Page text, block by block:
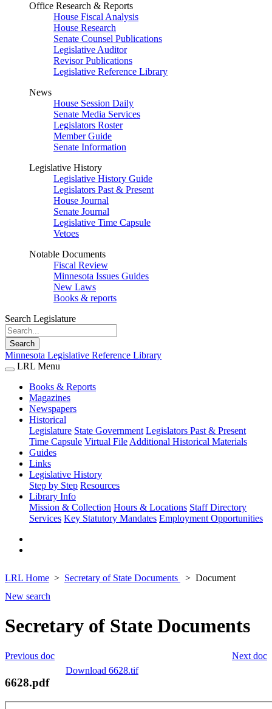
Office Research & Reports
House Fiscal Analysis
House Research
Senate Counsel Publications
Legislative Auditor
Revisor Publications
Legislative Reference Library
News
House Session Daily
Senate Media Services
Legislators Roster
Member Guide
Senate Information
Legislative History
Legislative History Guide
Legislators Past & Present
House Journal
Senate Journal
Legislative Time Capsule
Vetoes
Notable Documents
Fiscal Review
Minnesota Issues Guides
New Laws
Books & reports
Search Legislature
Search
Minnesota Legislative Reference Library
LRL Menu
Books & Reports
Magazines
Newspapers
Historical
Legislature State Government Legislators Past & Present
Time Capsule Virtual File Additional Historical Materials
Guides
Links
Legislative History
Step by Step Resources
Library Info
Mission & Collection Hours & Locations Staff Directory
Services Key Statutory Mandates Employment Opportunities
LRL Home Secretary of State Documents
Document
New search
Secretary of State Documents
Next doc
Previous doc
Download 6628.tif
6628.pdf